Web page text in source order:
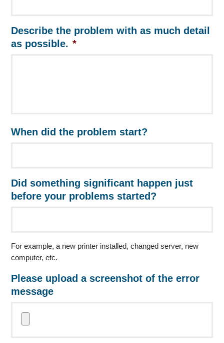
Describe the problem with as much detail
as possible. *
When did the problem start?
Did something significant happen just
before your problems started?
For example, a new printer installed, changed server, new
computer, etc.
Please upload a screenshot of the error
message